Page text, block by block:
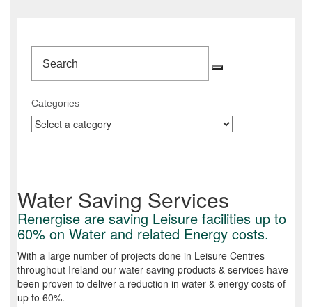
Search
Categories
Water Saving Services
Renergise are saving Leisure facilities up to
60% on Water and related Energy costs.
With a large number of projects done in Leisure Centres
throughout Ireland our water saving products & services have
been proven to deliver a reduction in water & energy costs of
up to 60%.